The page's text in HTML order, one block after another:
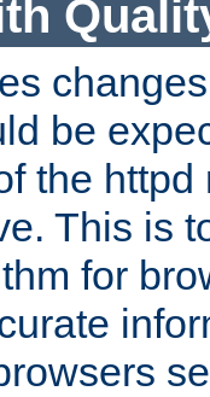
be
the httpd
This is
for